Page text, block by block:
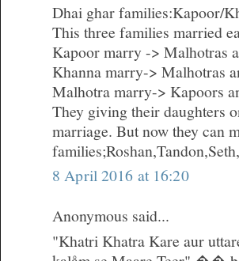
Dhai ghar families:Kapoor/
This three families married
Kapoor marry -> Malhotras
Khanna marry-> Malhotras
Malhotra marry-> Kapoors
They giving their daughters
marriage. But now they can
8 April 2016 at 16:20
Anonymous said...
"Khatri Khatra Kare aur